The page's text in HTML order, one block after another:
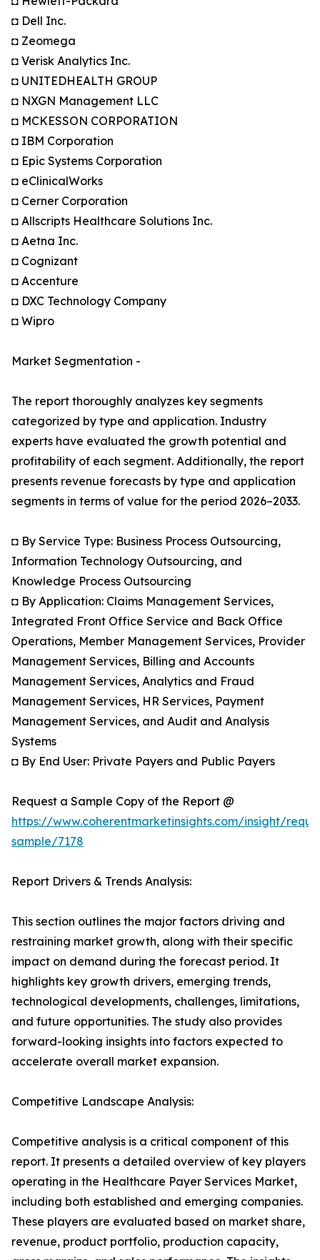
◘ Dell Inc.
◘ Zeomega
◘ Verisk Analytics Inc.
◘ UNITEDHEALTH GROUP
◘ NXGN Management LLC
◘ MCKESSON CORPORATION
◘ IBM Corporation
◘ Epic Systems Corporation
◘ eClinicalWorks
◘ Cerner Corporation
◘ Allscripts Healthcare Solutions Inc.
◘ Aetna Inc.
◘ Cognizant
◘ Accenture
◘ DXC Technology Company
◘ Wipro
Market Segmentation -
The report thoroughly analyzes key segments
categorized by type and application. Industry
experts have evaluated the growth potential and
profitability of each segment. Additionally, the report
presents revenue forecasts by type and application
segments in terms of value for the period 2026–2033.
◘ By Service Type: Business Process Outsourcing,
Information Technology Outsourcing, and
Knowledge Process Outsourcing
◘ By Application: Claims Management Services,
Integrated Front Office Service and Back Office
Operations, Member Management Services, Provider
Management Services, Billing and Accounts
Management Services, Analytics and Fraud
Management Services, HR Services, Payment
Management Services, and Audit and Analysis
Systems
◘ By End User: Private Payers and Public Payers
Request a Sample Copy of the Report @
https://www.coherentmarketinsights.com/insight/
sample/7178
Report Drivers & Trends Analysis:
This section outlines the major factors driving and
restraining market growth, along with their specific
impact on demand during the forecast period. It
highlights key growth drivers, emerging trends,
technological developments, challenges, limitations,
and future opportunities. The study also provides
forward-looking insights into factors expected to
accelerate overall market expansion.
Competitive Landscape Analysis:
Competitive analysis is a critical component of this
report. It presents a detailed overview of key players
operating in the Healthcare Payer Services Market,
including both established and emerging companies.
These players are evaluated based on market share,
revenue, product portfolio, production capacity,